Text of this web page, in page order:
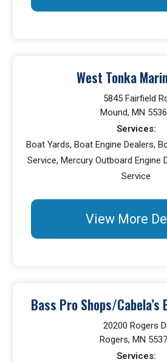
West Tonka
5845 Fairfield
Mound, MN
Services:
Boat Yards, Boat Engine Dealers,
Service, Mercury Outboard Engine
Service
View More
Bass Pro Shops/
20200 Rogers
Rogers, MN
Services: